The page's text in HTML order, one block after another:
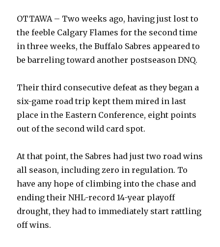
OTTAWA – Two weeks ago, having just lost to
the feeble Calgary Flames for the second time
in three weeks, the Buffalo Sabres appeared to
be barreling toward another postseason DNQ.
Their third consecutive defeat as they began a
six-game road trip kept them mired in last
place in the Eastern Conference, eight points
out of the second wild card spot.
At that point, the Sabres had just two road wins
all season, including zero in regulation. To
have any hope of climbing into the chase and
ending their NHL-record 14-year playoff
drought, they had to immediately start rattling
off wins.